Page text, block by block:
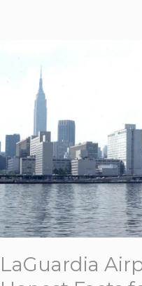
LaGuardia
Honest
Facts
for
2026